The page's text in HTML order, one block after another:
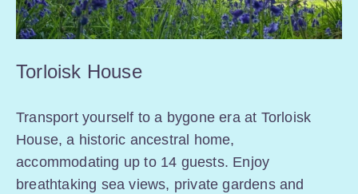
Torloisk House
Transport yourself to a bygone era at Torloisk
House, a historic ancestral home,
accommodating up to 14 guests. Enjoy
breathtaking sea views, private gardens and